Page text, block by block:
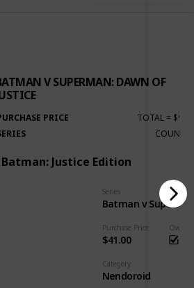
V SUPERMAN: DAWN OF
PRICE TOTAL =
COUNT
Batman: Justice Edition
Purchase Price
$41.00
Series
Batman v Superman: Dawn of Justice
Owned
Category
Nendoroid